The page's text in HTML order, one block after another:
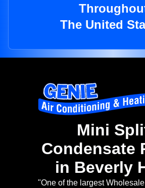
The United
Mini
Condensate
in Beverly
"One of the largest